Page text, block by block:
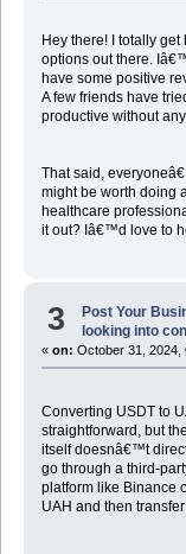
Hey there! I totally
options out there.
have some positive
A few friends have
productive without
That said,
might be worth doing
healthcare
it out? Iâ€™d love to
3 Post Your
looking into
« on: October 31, 2024,
Converting USDT to
straightforward, but
itself doesnâ€™t
go through a third-
platform like Binance
UAH and then